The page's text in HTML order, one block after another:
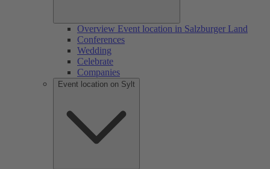
Overview Event location in Salzburger Land
Conferences
Wedding
Celebrate
Companies
Event location on Sylt